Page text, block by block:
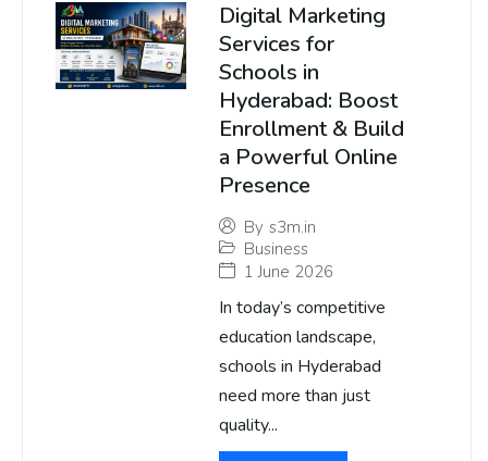
Digital Marketing
Services for
Schools in
Hyderabad: Boost
Enrollment & Build
a Powerful Online
Presence
By s3m.in
Business
1 June 2026
In today’s competitive
education landscape,
schools in Hyderabad
need more than just
quality...